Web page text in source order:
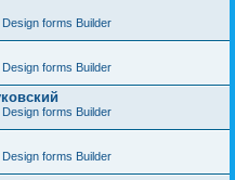
Design forms Builder
Design forms Builder
Design forms Builder
Design forms Builder